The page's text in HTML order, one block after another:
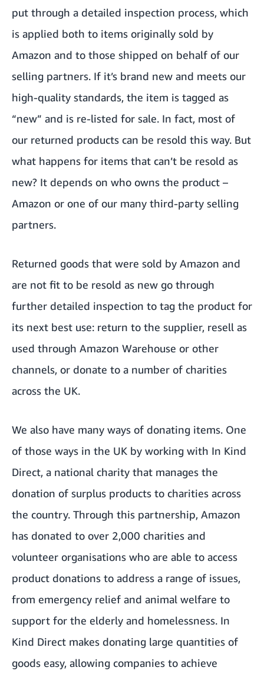
put through a detailed inspection process, which
is applied both to items originally sold by
Amazon and to those shipped on behalf of our
selling partners. If it’s brand new and meets our
high-quality standards, the item is tagged as
“new” and is re-listed for sale. In fact, most of
our returned products can be resold this way. But
what happens for items that can’t be resold as
new? It depends on who owns the product –
Amazon or one of our many third-party selling
partners.
Returned goods that were sold by Amazon and
are not fit to be resold as new go through
further detailed inspection to tag the product for
its next best use: return to the supplier, resell as
used through Amazon Warehouse or other
channels, or donate to a number of charities
across the UK.
We also have many ways of donating items. One
of those ways in the UK by working with In Kind
Direct, a national charity that manages the
donation of surplus products to charities across
the country. Through this partnership, Amazon
has donated to over 2,000 charities and
volunteer organisations who are able to access
product donations to address a range of issues,
from emergency relief and animal welfare to
support for the elderly and homelessness. In
Kind Direct makes donating large quantities of
goods easy, allowing companies to achieve